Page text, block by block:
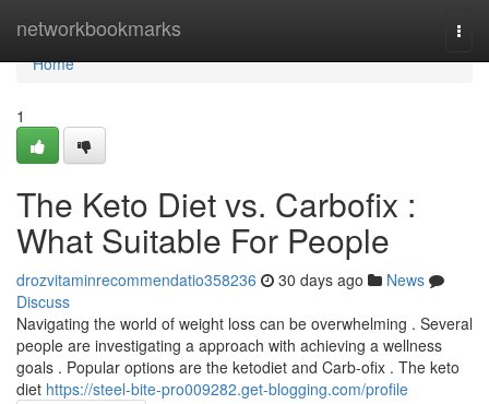
networkbookmarks
Home
Home
1
The Keto Diet vs. Carbofix :
What Suitable For People
drozvitaminrecommendatio358236 30 days ago
News
Discuss
Navigating the world of weight loss can be overwhelming . Several
people are investigating a approach with achieving a wellness
goals . Popular options are the ketodiet and Carb-ofix . The keto
diet https://steel-bite-pro009282.get-blogging.com/profile